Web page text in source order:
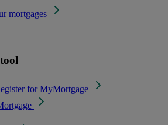
mortgages
for MyMortgage